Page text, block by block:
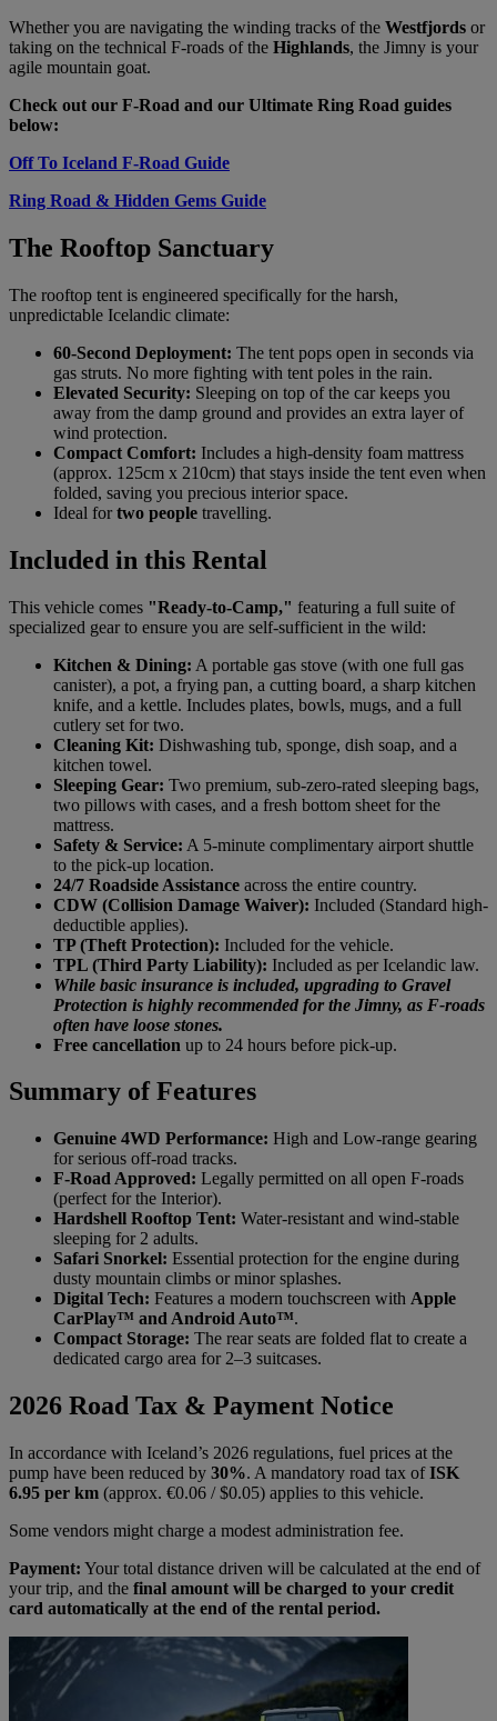
Whether you are navigating the winding tracks of the Westfjords or
taking on the technical F-roads of the Highlands, the Jimny is your
agile mountain goat.
Check out our F-Road and our Ultimate Ring Road guides
below:
Off To Iceland F-Road Guide
Ring Road & Hidden Gems Guide
The Rooftop Sanctuary
The rooftop tent is engineered specifically for the harsh,
unpredictable Icelandic climate:
60-Second Deployment: The tent pops open in seconds via
gas struts. No more fighting with tent poles in the rain.
Elevated Security: Sleeping on top of the car keeps you
away from the damp ground and provides an extra layer of
wind protection.
Compact Comfort: Includes a high-density foam mattress
(approx. 125cm x 210cm) that stays inside the tent even when
folded, saving you precious interior space.
Ideal fortwo people travelling.
Included in this Rental
This vehicle comes "Ready-to-Camp," featuring a full suite of
specialized gear to ensure you are self-sufficient in the wild:
Kitchen & Dining: A portable gas stove (with one full gas
canister), a pot, a frying pan, a cutting board, a sharp kitchen
knife, and a kettle. Includes plates, bowls, mugs, and a full
cutlery set for two.
Cleaning Kit: Dishwashing tub, sponge, dish soap, and a
kitchen towel.
Sleeping Gear: Two premium, sub-zero-rated sleeping bags,
two pillows with cases, and a fresh bottom sheet for the
mattress.
Safety & Service: A 5-minute complimentary airport shuttle
to the pick-up location.
24/7 Roadside Assistance across the entire country.
CDW (Collision Damage Waiver): Included (Standard high-
deductible applies).
TP (Theft Protection): Included for the vehicle.
TPL (Third Party Liability): Included as per Icelandic law.
While basic insurance is included, upgrading to Gravel
Protection is highly recommended for the Jimny, as F-roads
often have loose stones.
Free cancellation up to 24 hours before pick-up.
Summary of Features
Genuine 4WD Performance: High and Low-range gearing
for serious off-road tracks.
F-Road Approved: Legally permitted on all open F-roads
(perfect for the Interior).
Hardshell Rooftop Tent: Water-resistant and wind-stable
sleeping for 2 adults.
Safari Snorkel: Essential protection for the engine during
dusty mountain climbs or minor splashes.
Digital Tech: Features a modern touchscreen with Apple
CarPlay™ and Android Auto™.
Compact Storage: The rear seats are folded flat to create a
dedicated cargo area for 2–3 suitcases.
2026 Road Tax & Payment Notice
In accordance with Iceland’s 2026 regulations, fuel prices at the
pump have been reduced by 30%. A mandatory road tax ofISK
6.95 per km (approx. €0.06 / $0.05) applies to this vehicle.
Some vendors might charge a modest administration fee.
Payment: Your total distance driven will be calculated at the end of
your trip, and the final amount will be charged to your credit
card automatically at the end of the rental period.